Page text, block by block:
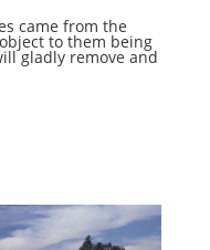
came from the
to them being
gladly remove and